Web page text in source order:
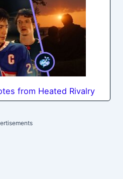
from Heated Rivalry